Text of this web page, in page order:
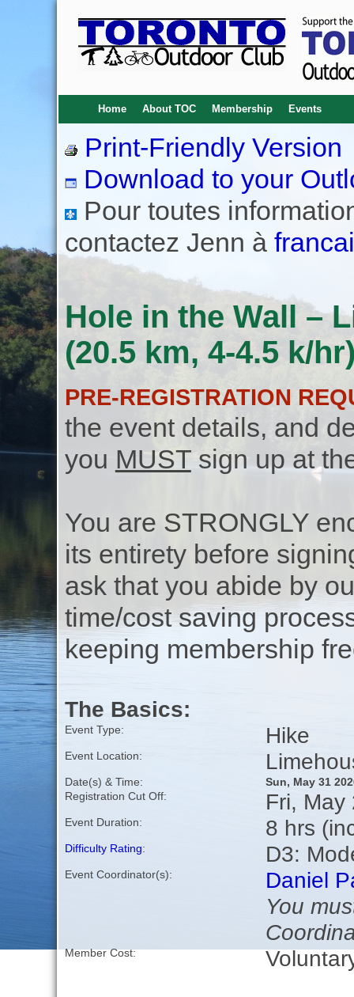
Home About TOC Membership Events
Print-Friendly Version
Download to your
Pour toutes
contactez Jenn à
Hole in the Wall –
(20.5 km, 4-4.5 k/
PRE-REGISTRATION
the event details, and
you MUSTsign up at
You are STRONGLY
its entirety before
ask that you abide by
time/cost saving
keeping membership
The Basics:
Event Type: Hike
Event Location:
Date(s) & Time:
Sun, May 31
Registration Cut Off:
Fri,
Event Duration: 8 hrs
Difficulty Rating: D3:
Event Coordinator(s):
Daniel
You
Member Cost: